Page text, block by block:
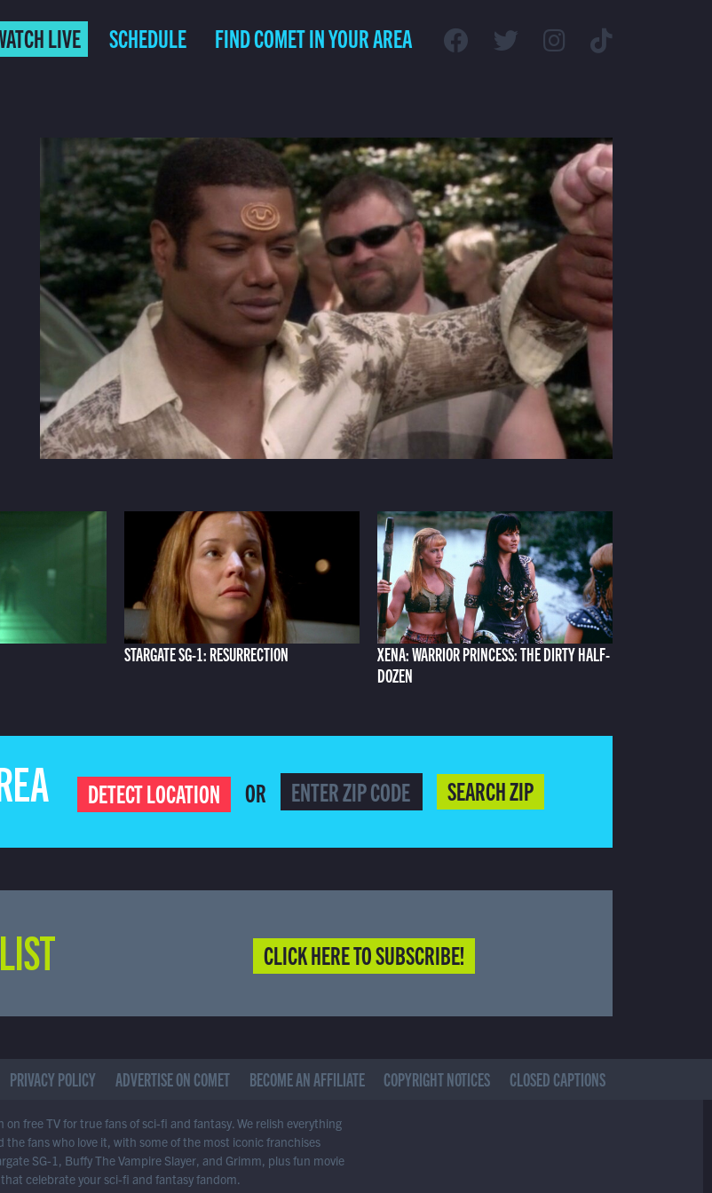
LIVE SCHEDULE FIND COMET IN YOUR AREA
STARGATE SG-1: RESURRECTION
XENA: WARRIOR PRINCESS: THE DIRTY HALF-
DOZEN
DETECT LOCATION OR SEARCH ZIP
CLICK HERE TO SUBSCRIBE!
PRIVACY POLICY ADVERTISE ON COMET BECOME AN AFFILIATE COPYRIGHT NOTICES CLOSED CAPTIONS
on free TV for true fans of sci-fi and fantasy. We relish everything
fans who love it, with some of the most iconic franchises
SG-1, Buffy The Vampire Slayer, and Grimm, plus fun movie
celebrate your sci-fi and fantasy fandom.